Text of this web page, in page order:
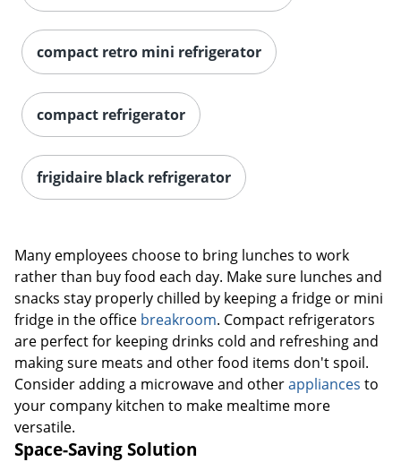
compact retro mini refrigerator
compact refrigerator
frigidaire black refrigerator
Many employees choose to bring lunches to work
rather than buy food each day. Make sure lunches and
snacks stay properly chilled by keeping a fridge or mini
fridge in the office breakroom. Compact refrigerators
are perfect for keeping drinks cold and refreshing and
making sure meats and other food items don't spoil.
Consider adding a microwave and otherappliances to
your company kitchen to make mealtime more
versatile.
Space-Saving Solution